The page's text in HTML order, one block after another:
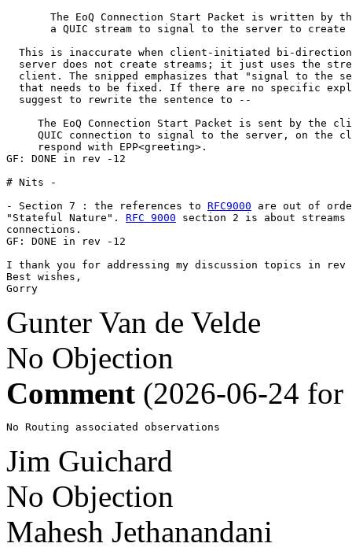
The EoQ Connection Start Packet is written by
a QUIC stream to signal to the server to create
This is inaccurate when client-initiated bi-
server does not create streams; it just uses the
client. The snipped emphasizes that "signal to the
that needs to be fixed. If there are no specific
  suggest to rewrite the sentence to --
The EoQ Connection Start Packet is sent by the
QUIC connection to signal to the server, on the
     respond with EPP<greeting>.
GF: DONE in rev -12
# Nits -
- Section 7 : the references to RFC9000 are out of
"Stateful Nature". RFC 9000 section 2 is about
connections.
GF: DONE in rev -12
I thank you for addressing my discussion topics in rev
Best wishes,
Gorry
Gunter Van de Velde
No Objection
Comment (2026-06-24
No Routing associated observations
Jim Guichard
No Objection
Mahesh Jethanandani